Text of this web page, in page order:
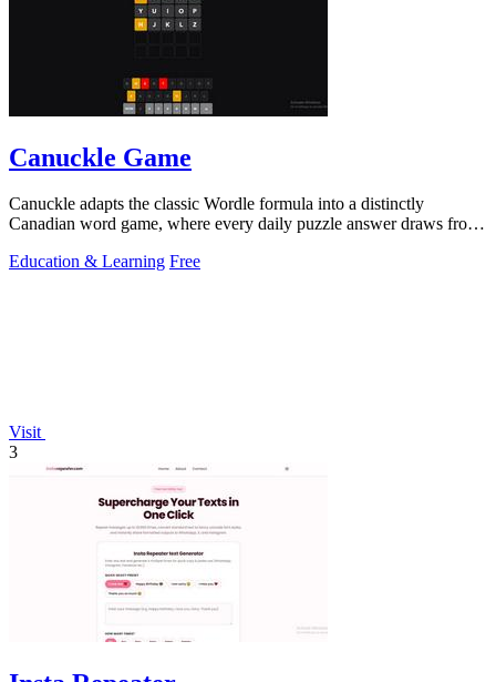
Canuckle Game
Canuckle adapts the classic Wordle formula into a distinctly
Canadian word game, where every daily puzzle answer draws from
Education & Learning Free
Visit
3